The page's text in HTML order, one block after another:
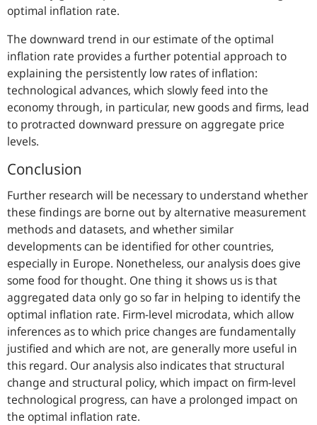
optimal inflation rate.
The downward trend in our estimate of the optimal
inflation rate provides a further potential approach to
explaining the persistently low rates of inflation:
technological advances, which slowly feed into the
economy through, in particular, new goods and firms, lead
to protracted downward pressure on aggregate price
levels.
Conclusion
Further research will be necessary to understand whether
these findings are borne out by alternative measurement
methods and datasets, and whether similar
developments can be identified for other countries,
especially in Europe. Nonetheless, our analysis does give
some food for thought. One thing it shows us is that
aggregated data only go so far in helping to identify the
optimal inflation rate. Firm-level microdata, which allow
inferences as to which price changes are fundamentally
justified and which are not, are generally more useful in
this regard. Our analysis also indicates that structural
change and structural policy, which impact on firm-level
technological progress, can have a prolonged impact on
the optimal inflation rate.